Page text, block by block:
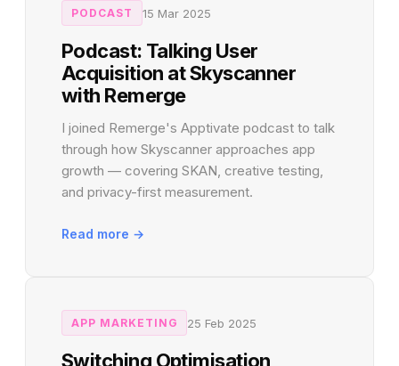
PODCAST 15 Mar 2025
Podcast: Talking User
Acquisition at Skyscanner
with Remerge
I joined Remerge's Apptivate podcast to talk
through how Skyscanner approaches app
growth — covering SKAN, creative testing,
and privacy-first measurement.
Read more →
APP MARKETING 25 Feb 2025
Switching Optimisation